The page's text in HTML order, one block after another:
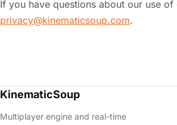
If you have questions about our use of
privacy@kinematicsoup.com.
KinematicSoup
Multiplayer engine and real-time